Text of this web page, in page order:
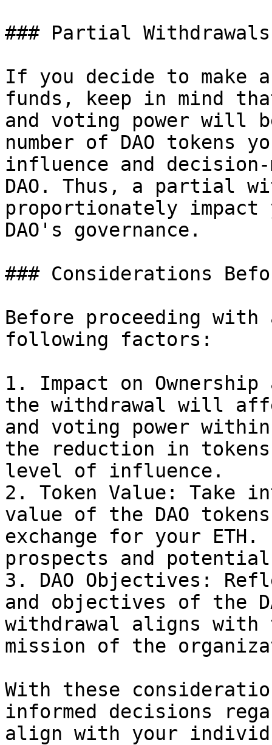
### Partial Withdrawals
If you decide to make
funds, keep in mind
and voting power will
number of DAO tokens
influence and
DAO. Thus, a partial
proportionately impact
DAO's governance.
### Considerations
Before proceeding
following factors:
1. Impact on
the withdrawal will
and voting power
the reduction in
level of influence.
2. Token Value: Take
value of the DAO
exchange for your
prospects and
3. DAO Objectives:
and objectives of the
withdrawal aligns
mission of the
With these
informed decisions
align with your